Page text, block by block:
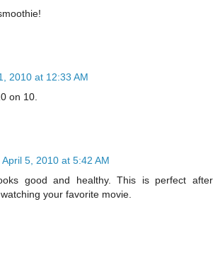
2010 at 12:33 AM
on 10.
April 5, 2010 at 5:42 AM
good and healthy. This is perfect after
your favorite movie.